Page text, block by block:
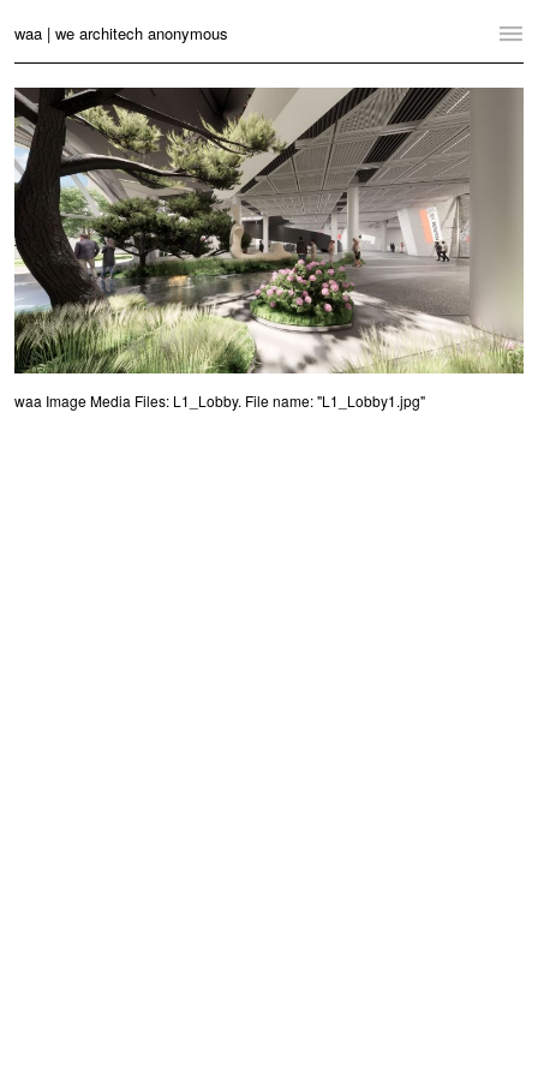
waa | we architech anonymous
Home
Projects
News
Practice
Contact
Language: English 中文
Switch to Desktop Website
waa Image Media Files: L1_Lobby. File name: "L1_Lobby1.jpg"